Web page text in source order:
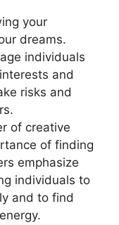
your
dreams.
individuals
and
risks and
of creative
of finding
emphasize
individuals to
and to find